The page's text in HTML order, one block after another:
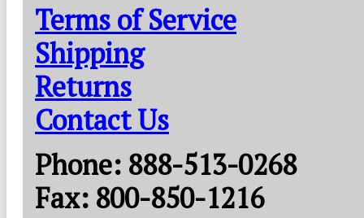
Terms of Service
Shipping
Returns
Contact Us
Phone: 888-513-0268
Fax: 800-850-1216